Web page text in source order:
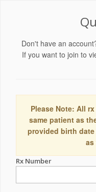
Don't have an
If you want to join to
Please Note: All
same patient as
provided birth
as
Rx Number